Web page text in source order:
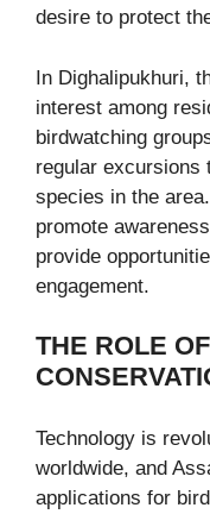
desire to protect
In Dighalipukhuri,
interest among
birdwatching
regular excursions
species in the
promote
provide
engagement.
THE ROLE
Technology is
worldwide, and
applications for